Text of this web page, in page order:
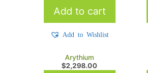
Add to cart
Add to Wishlist
Arythium
$2,298.00